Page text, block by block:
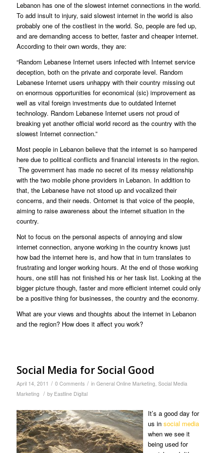
Lebanon has one of the slowest internet connections in the world.
To add insult to injury, said slowest internet in the world is also
probably one of the costliest in the world. So, people are fed up,
and are demanding access to better, faster and cheaper internet.
According to their own words, they are:
“Random Lebanese Internet users infected with Internet service
deception, both on the private and corporate level. Random
Lebanese Internet users unhappy with their country missing out
on enormous opportunities for economical (sic) improvement as
well as vital foreign investments due to outdated Internet
technology. Random Lebanese Internet users not proud of
breaking yet another official world record as the country with the
slowest Internet connection.”
Most people in Lebanon believe that the internet is so hampered
here due to political conflicts and financial interests in the region.
The government has made no secret of its messy relationship
with the two mobile phone providers in Lebanon. In addition to
that, the Lebanese have not stood up and vocalized their
concerns, and their needs. Ontornet is that voice of the people,
aiming to raise awareness about the internet situation in the
country.
Not to focus on the personal aspects of annoying and slow
internet connection, anyone working in the country knows just
how bad the internet here is, and how that in turn translates to
frustrating and longer working hours. At the end of those working
hours, one still has not finished his or her task list. Looking at the
bigger picture though, faster and more efficient internet could only
be a positive thing for businesses, the country and the economy.
What are your views and thoughts about the internet in Lebanon
and the region? How does it affect you work?
Social Media for Social Good
April 14, 2011 / 0 Comments / in General Online Marketing, Social Media
Marketing / by Eastline Digital
It’s a good day for
us in social media
when we see it
being used for